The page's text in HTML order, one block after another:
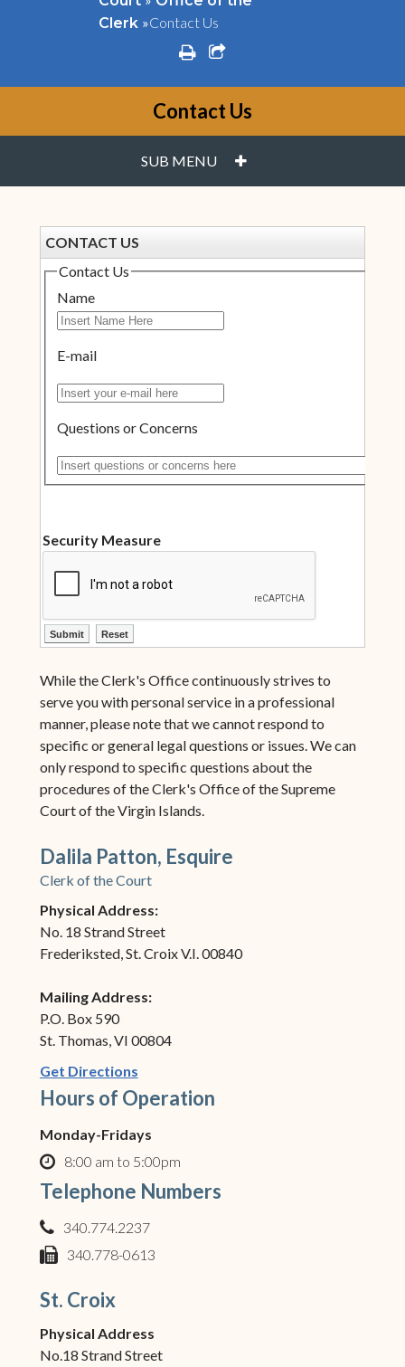
Clerk »Contact Us
printshare square o
Contact Us
SUB MENU PLUS
CONTACT US
Contact Us
Name
E-mail
Insert your e-mail here
Questions or Concerns
Insert questions or concerns here
Security Measure
ctl00$ContentPlaceHolder1$ctl10$btnSubmit
ctl00$ContentPlaceHolder1$ctl10$btnReset
While the Clerk's Office continuously strives to
serve you with personal service in a professional
manner, please note that we cannot respond to
specific or general legal questions or issues. We can
only respond to specific questions about the
procedures of the Clerk's Office of the Supreme
Court of the Virgin Islands.
Dalila Patton, Esquire
Clerk of the Court
Physical Address:
No. 18 Strand Street
Frederiksted, St. Croix V.I. 00840
Mailing Address:
P.O. Box 590
St. Thomas, VI 00804
Get Directions(opens in new window)
Hours of Operation
Monday-Fridays
clock o
8:00 am to 5:00pm
Telephone Numbers
phone
340.774.2237
340.778-0613
St. Croix
Physical Address
No.18 Strand Street